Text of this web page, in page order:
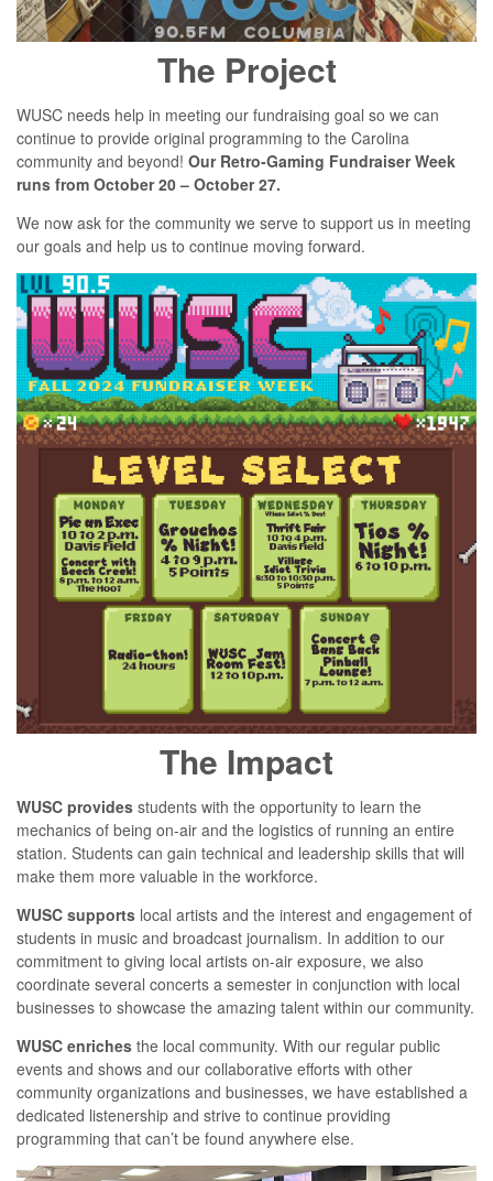
The Project
WUSC needs help in meeting our fundraising goal so we can
continue to provide original programming to the Carolina
community and beyond! Our Retro-Gaming Fundraiser Week
runs from October 20 – October 27.
We now ask for the community we serve to support us in meeting
our goals and help us to continue moving forward.
The Impact
WUSC provides students with the opportunity to learn the
mechanics of being on-air and the logistics of running an entire
station. Students can gain technical and leadership skills that will
make them more valuable in the workforce.
WUSC supports local artists and the interest and engagement of
students in music and broadcast journalism. In addition to our
commitment to giving local artists on-air exposure, we also
coordinate several concerts a semester in conjunction with local
businesses to showcase the amazing talent within our community.
WUSC enriches the local community. With our regular public
events and shows and our collaborative efforts with other
community organizations and businesses, we have established a
dedicated listenership and strive to continue providing
programming that can’t be found anywhere else.